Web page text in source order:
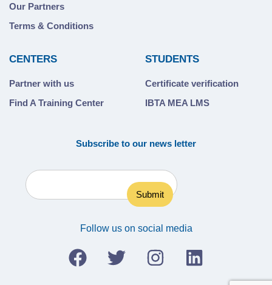
Our Partners
Terms & Conditions
CENTERS
Partner with us
Find A Training Center
STUDENTS
Certificate verification
IBTA MEA LMS
Subscribe to our news letter
Follow us on social media